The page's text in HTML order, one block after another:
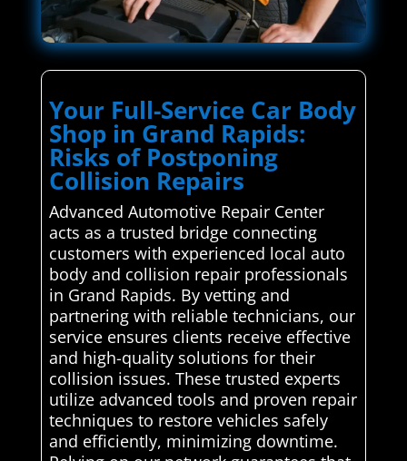
Your Full-Service Car Body
Shop in Grand Rapids:
Risks of Postponing
Collision Repairs
Advanced Automotive Repair Center
acts as a trusted bridge connecting
customers with experienced local auto
body and collision repair professionals
in Grand Rapids. By vetting and
partnering with reliable technicians, our
service ensures clients receive effective
and high-quality solutions for their
collision issues. These trusted experts
utilize advanced tools and proven repair
techniques to restore vehicles safely
and efficiently, minimizing downtime.